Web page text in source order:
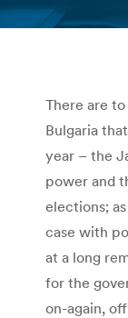
There are
Bulgaria
year – the
power and
elections;
case with
at a long
for the
on-again,